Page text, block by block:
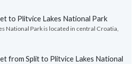
to Plitvice Lakes National Park
National Park is located in central Croatia,
from Split to Plitvice Lakes National